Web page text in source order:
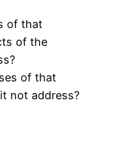
of that
of the
of that
not address?